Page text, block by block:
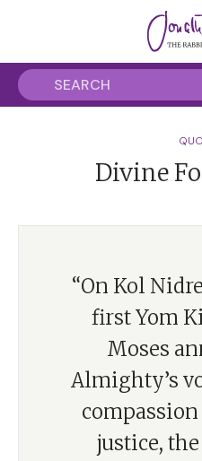
Divine
“On Kol
first Yom
Moses
Almighty’s
justice,